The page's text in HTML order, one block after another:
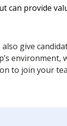
can provide
give
environment,
to join your